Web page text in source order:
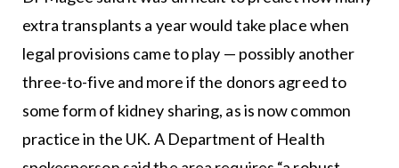
extra transplants a year would take place when
legal provisions came to play — possibly another
three-to-five and more if the donors agreed to
some form of kidney sharing, as is now common
practice in the UK. A Department of Health